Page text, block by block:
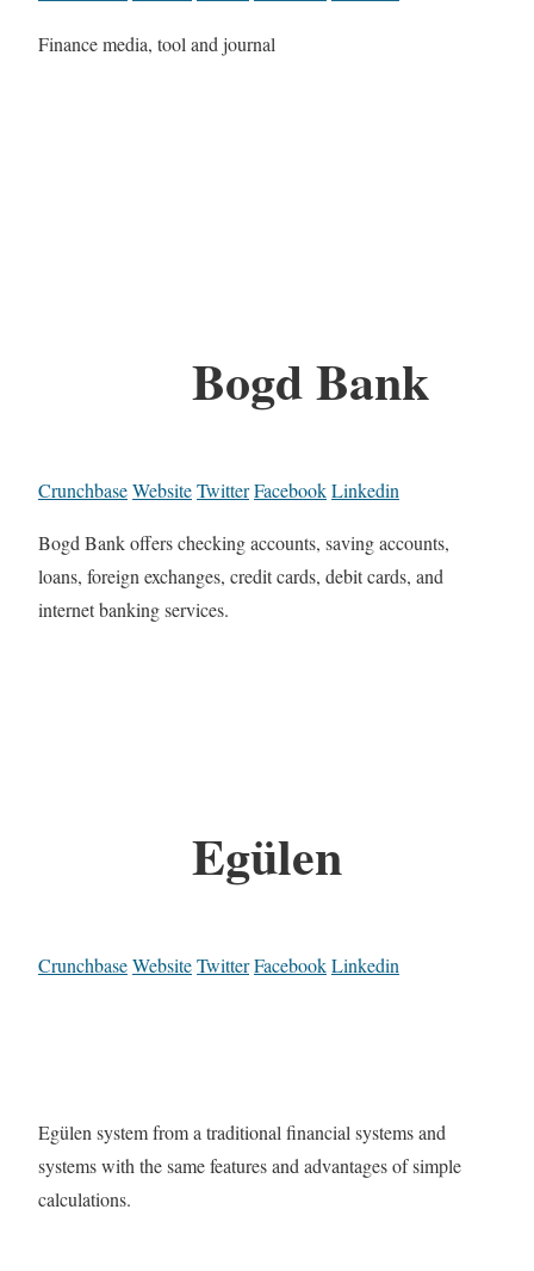
Finance media, tool and journal
Bogd Bank
CrunchbaseWebsiteTwitterFacebookLinkedin
Bogd Bank offers checking accounts, saving accounts,
loans, foreign exchanges, credit cards, debit cards, and
internet banking services.
Egülen
CrunchbaseWebsiteTwitterFacebookLinkedin
Egülen system from a traditional financial systems and
systems with the same features and advantages of simple
calculations.